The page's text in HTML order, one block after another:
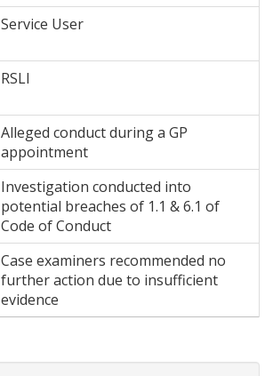
Service User
RSLI
Alleged conduct during a GP
appointment
Investigation conducted into
potential breaches of 1.1 & 6.1 of
Code of Conduct
Case examiners recommended no
further action due to insufficient
evidence